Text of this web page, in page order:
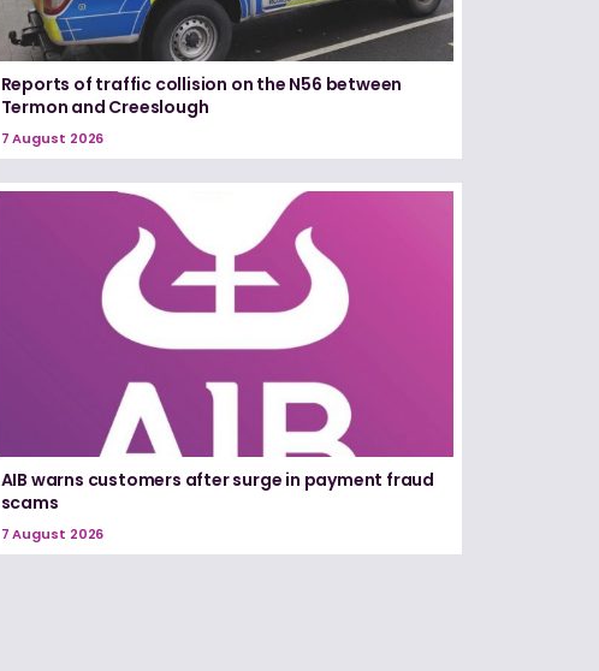
Reports of traffic collision on the N56 between
Termon and Creeslough
7 August 2026
AIB warns customers after surge in payment fraud
scams
7 August 2026